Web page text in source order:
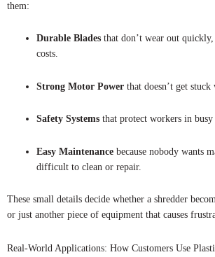
them:
Durable Blades that don’t wear out
costs.
Strong Motor Power that doesn’t get
Safety Systems that protect workers in busy
Easy Maintenance because nobody wants
difficult to clean or repair.
These small details decide whether a shredder
or just another piece of equipment that causes
Real-World Applications: How Customers Use